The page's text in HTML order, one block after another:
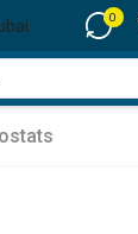
0
input